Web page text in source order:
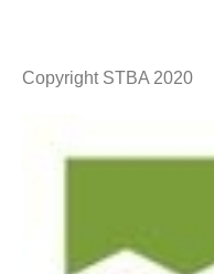
Copyright STBA 2020